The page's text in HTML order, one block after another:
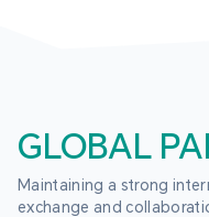
GLOBAL
Maintaining a strong
exchange and